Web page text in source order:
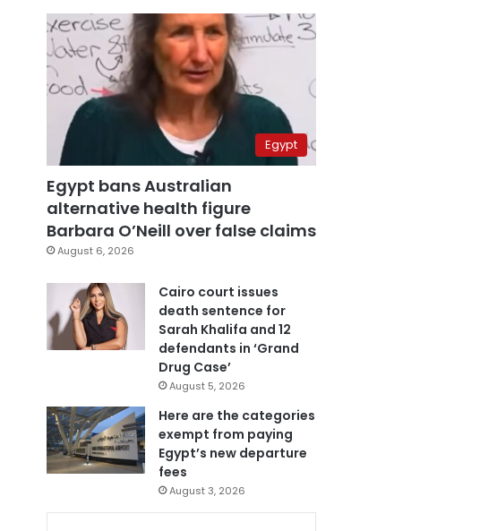
Egypt
Egypt bans Australian
alternative health figure
Barbara O’Neill over false claims
August 6, 2026
Cairo court issues
death sentence for
Sarah Khalifa and 12
defendants in ‘Grand
Drug Case’
August 5, 2026
Here are the categories
exempt from paying
Egypt’s new departure
fees
August 3, 2026